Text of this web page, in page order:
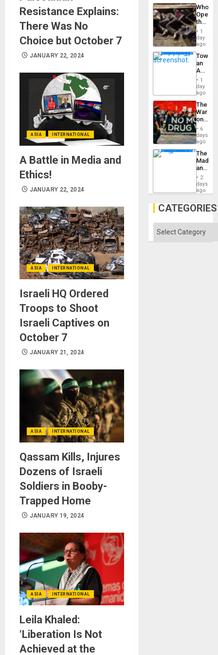
Resistance Explains:
There Was No
Choice but October 7
JANUARY 22, 2024
ASIA INTERNATIONAL
A Battle in Media and
Ethics!
JANUARY 22, 2024
ASIA INTERNATIONAL
Israeli HQ Ordered
Troops to Shoot
Israeli Captives on
October 7
JANUARY 21, 2024
ASIA INTERNATIONAL
Qassam Kills, Injures
Dozens of Israeli
Soldiers in Booby-
Trapped Home
JANUARY 19, 2024
ASIA INTERNATIONAL
Leila Khaled:
‘Liberation Is Not
Achieved at the
the…
Who
the
Border
at
Ceuta?
1
day
ago
an
Nation,
the
Barima
1
day
ago
The
War
on
Drugs
Failed
—
but
US
Won
6
days
ago
The
and
the
2
days
ago
CATEGORIES
Categories